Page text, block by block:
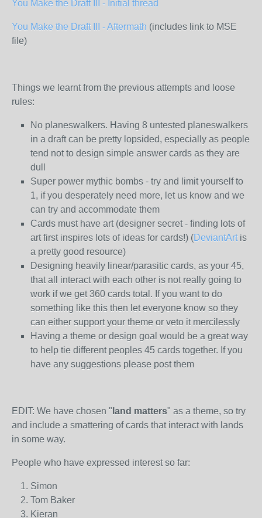
You Make the Draft III - Initial thread
You Make the Draft III - Aftermath (includes link to MSE
file)
Things we learnt from the previous attempts and loose
rules:
No planeswalkers. Having 8 untested planeswalkers
in a draft can be pretty lopsided, especially as people
tend not to design simple answer cards as they are
dull
Super power mythic bombs - try and limit yourself to
1, if you desperately need more, let us know and we
can try and accommodate them
Cards must have art (designer secret - finding lots of
art first inspires lots of ideas for cards!) (DeviantArtis
a pretty good resource)
Designing heavily linear/parasitic cards, as your 45,
that all interact with each other is not really going to
work if we get 360 cards total. If you want to do
something like this then let everyone know so they
can either support your theme or veto it mercilessly
Having a theme or design goal would be a great way
to help tie different peoples 45 cards together. If you
have any suggestions please post them
EDIT: We have chosen " land matters" as a theme, so try
and include a smattering of cards that interact with lands
in some way.
People who have expressed interest so far:
Simon
Tom Baker
Kieran